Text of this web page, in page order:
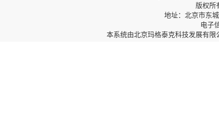
版权所
地址：北京市东
电子
本系统由北京玛格泰克科技发展有限